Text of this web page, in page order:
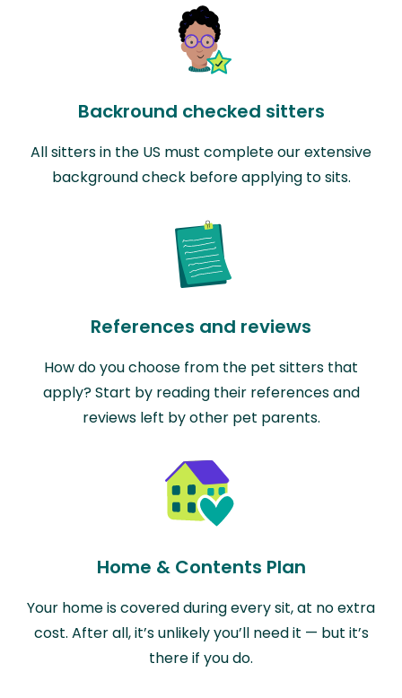
Backround checked sitters
All sitters in the US must complete our extensive
background check before applying to sits.
References and reviews
How do you choose from the pet sitters that
apply? Start by reading their references and
reviews left by other pet parents.
Home & Contents Plan
Your home is covered during every sit, at no extra
cost. After all, it’s unlikely you’ll need it — but it’s
there if you do.